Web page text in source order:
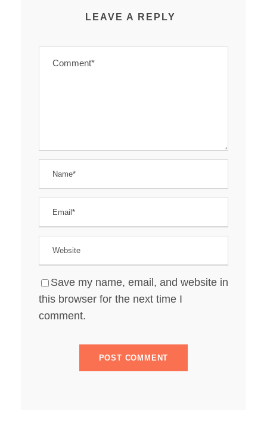
LEAVE A REPLY
Save my name, email, and website in
this browser for the next time I
comment.